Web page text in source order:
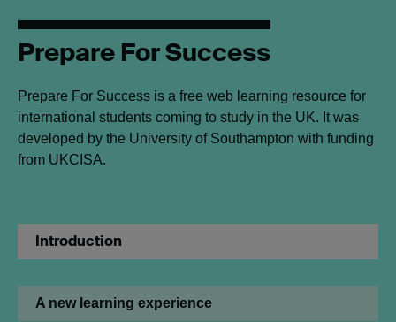
Prepare For Success
Prepare For Success is a free web learning resource for
international students coming to study in the UK. It was
developed by the University of Southampton with funding
from UKCISA.
Introduction
A new learning experience